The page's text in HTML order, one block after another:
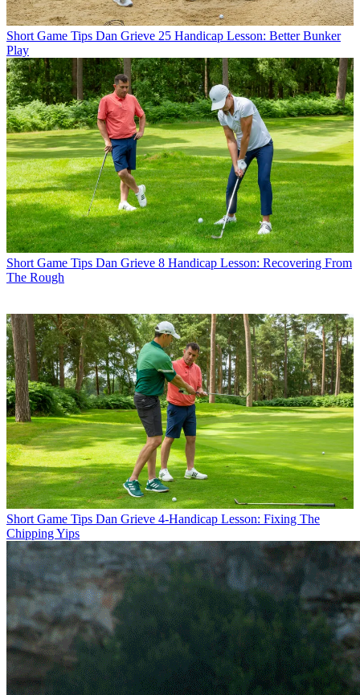
Short Game Tips Dan Grieve 25 Handicap Lesson: Better Bunker
Play
Short Game Tips Dan Grieve 8 Handicap Lesson: Recovering From
The Rough
Short Game Tips Dan Grieve 4-Handicap Lesson: Fixing The
Chipping Yips